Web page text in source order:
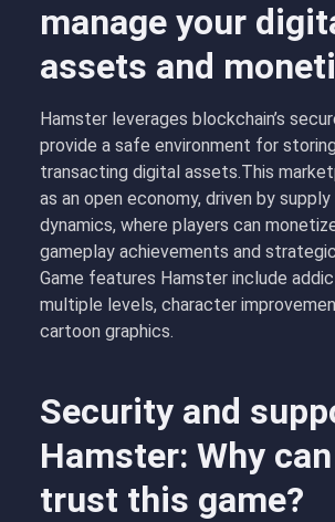
manage your
assets and
Hamster leverages blockchain’s
provide a safe environment for
transacting digital assets.This
as an open economy, driven by supply
dynamics, where players can
gameplay achievements and
Game features Hamster include
multiple levels, character
cartoon graphics.
Security and
Hamster: Why
trust this game?